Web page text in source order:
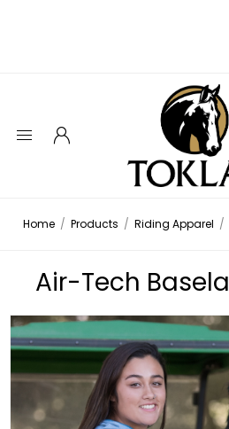
Home / Products / Riding Apparel /
Air-Tech